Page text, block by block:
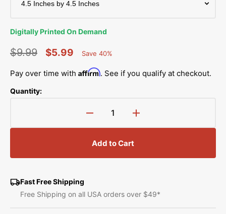
Digitally Printed On Demand
price
$9.99
price
$5.99
Saved
Save 40%
Pay over time with Affirm. See if you qualify at checkout.
Quantity:
Decrease
quantity
for
Claude
Monet
#1
Increase
quantity
Monet
#1
Add to Cart
Fast Free Shipping
Free Shipping on all USA orders over $49*